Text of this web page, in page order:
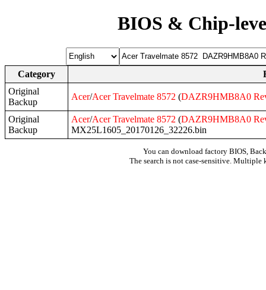
BIOS & Chip-
Category
Original
Backup
Acer/Acer Travelmate 8572 (DAZR9HMB8A0
Original
Backup
Acer/Acer Travelmate 8572 (DAZR9HMB8A0
MX25L1605_20170126_32226.bin
You can download factory BIOS,
The search is not case-sensitive. Multiple